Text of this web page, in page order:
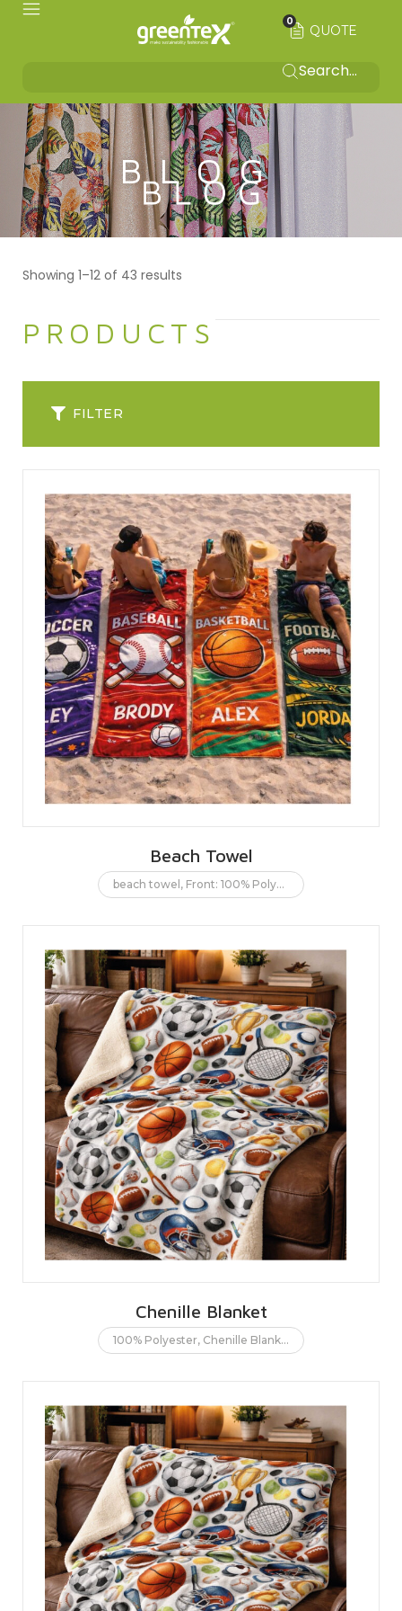
QUOTE
0
BLOG
Showing 1–12 of 43 results
PRODUCTS
Beach Towel
beach towel , Front: 100% Polyester. Back: 100% Cotton.
Chenille Blanket
100% Polyester, Chenille Blanket
FILTER